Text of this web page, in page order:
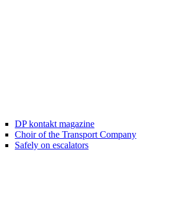
DP kontakt magazine
Choir of the Transport Company
Safely on escalators